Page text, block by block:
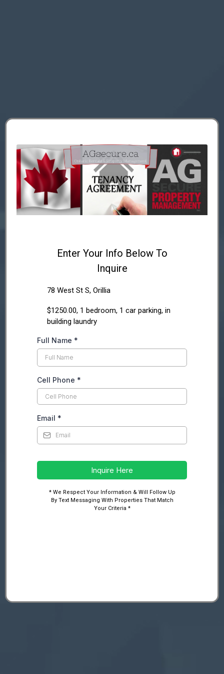
Enter Your Info Below To
Inquire
78 West St S, Orillia
$1250.00, 1 bedroom, 1 car parking, in
building laundry
Full Name *
Cell Phone *
Email *
Inquire Here
* We Respect Your Information & Will Follow Up
By Text Messaging With Properties That Match
Your Criteria *